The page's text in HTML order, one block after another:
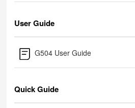
User Guide
G504 User Guide
Quick Guide